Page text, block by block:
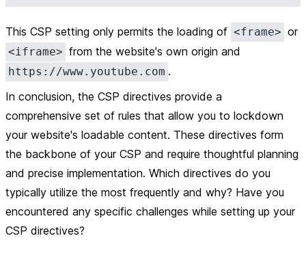
This CSP setting only permits the loading of <frame> or
<iframe> from the website's own origin and
https://www.youtube.com .
In conclusion, the CSP directives provide a
comprehensive set of rules that allow you to lockdown
your website's loadable content. These directives form
the backbone of your CSP and require thoughtful planning
and precise implementation. Which directives do you
typically utilize the most frequently and why? Have you
encountered any specific challenges while setting up your
CSP directives?